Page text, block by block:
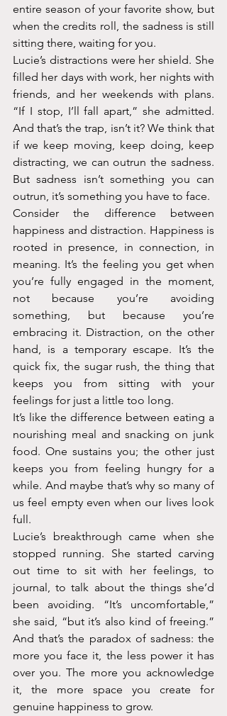
entire season of your favorite show, but
when the credits roll, the sadness is still
sitting there, waiting for you.
Lucie’s distractions were her shield. She
filled her days with work, her nights with
friends, and her weekends with plans.
“If I stop, I’ll fall apart,” she admitted.
And that’s the trap, isn’t it? We think that
if we keep moving, keep doing, keep
distracting, we can outrun the sadness.
But sadness isn’t something you can
outrun, it’s something you have to face.
Consider the difference between
happiness and distraction. Happiness is
rooted in presence, in connection, in
meaning. It’s the feeling you get when
you’re fully engaged in the moment,
not because you’re avoiding
something, but because you’re
embracing it. Distraction, on the other
hand, is a temporary escape. It’s the
quick fix, the sugar rush, the thing that
keeps you from sitting with your
feelings for just a little too long.
It’s like the difference between eating a
nourishing meal and snacking on junk
food. One sustains you; the other just
keeps you from feeling hungry for a
while. And maybe that’s why so many of
us feel empty even when our lives look
full.
Lucie’s breakthrough came when she
stopped running. She started carving
out time to sit with her feelings, to
journal, to talk about the things she’d
been avoiding. “It’s uncomfortable,”
she said, “but it’s also kind of freeing.”
And that’s the paradox of sadness: the
more you face it, the less power it has
over you. The more you acknowledge
it, the more space you create for
genuine happiness to grow.